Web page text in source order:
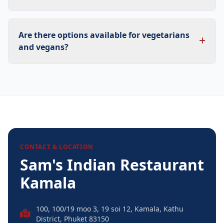
Are there options available for vegetarians
and vegans?
CONTACT & LOCATION
Sam's Indian Restaurant
Kamala
100, 100/19 moo 3, 19 soi 12, Kamala, Kathu
District, Phuket 83150